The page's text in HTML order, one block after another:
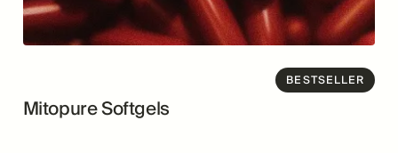
Mitopure Softgels
BESTSELLER